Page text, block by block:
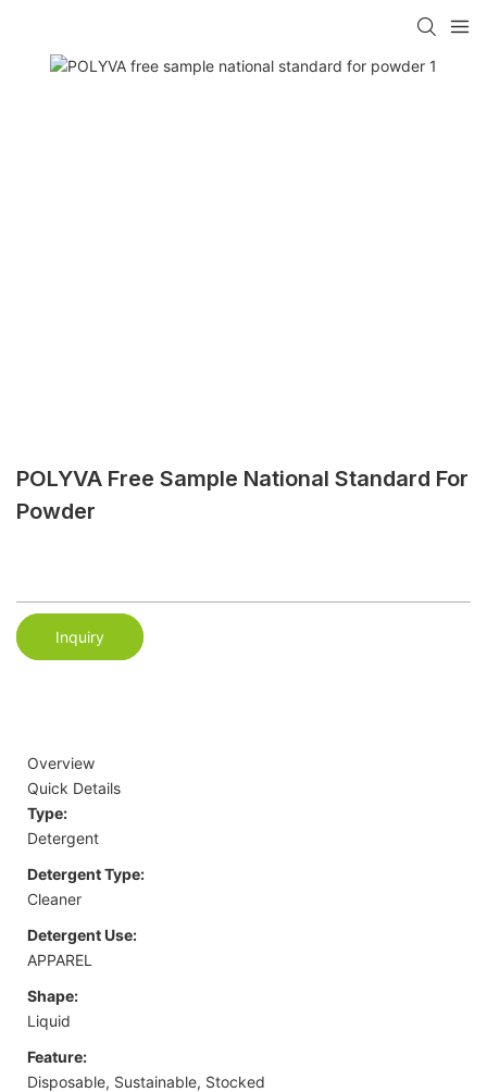
POLYVA Free Sample National Standard For
Powder
Inquiry
Overview
Quick Details
Type:
Detergent
Detergent Type:
Cleaner
Detergent Use:
APPAREL
Shape:
Liquid
Feature:
Disposable, Sustainable, Stocked